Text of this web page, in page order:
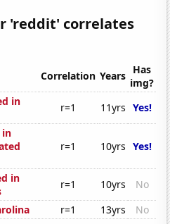
'reddit' correlates
Correlation Years Has
img?
in
r=1 11yrs Yes!
in
r=1 10yrs Yes!
in
r=1 10yrs
No
r=1 13yrs
No